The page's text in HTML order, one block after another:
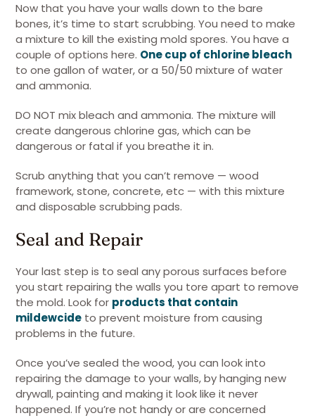
Now that you have your walls down to the bare
bones, it’s time to start scrubbing. You need to make
a mixture to kill the existing mold spores. You have a
couple of options here. One cup of chlorine bleach
to one gallon of water, or a 50/50 mixture of water
and ammonia.
DO NOT mix bleach and ammonia. The mixture will
create dangerous chlorine gas, which can be
dangerous or fatal if you breathe it in.
Scrub anything that you can’t remove — wood
framework, stone, concrete, etc — with this mixture
and disposable scrubbing pads.
Seal and Repair
Your last step is to seal any porous surfaces before
you start repairing the walls you tore apart to remove
the mold. Look for products that contain
mildewcide to prevent moisture from causing
problems in the future.
Once you’ve sealed the wood, you can look into
repairing the damage to your walls, by hanging new
drywall, painting and making it look like it never
happened. If you’re not handy or are concerned